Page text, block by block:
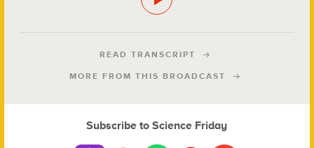
READ TRANSCRIPT
MORE FROM THIS BROADCAST
Subscribe to Science Friday